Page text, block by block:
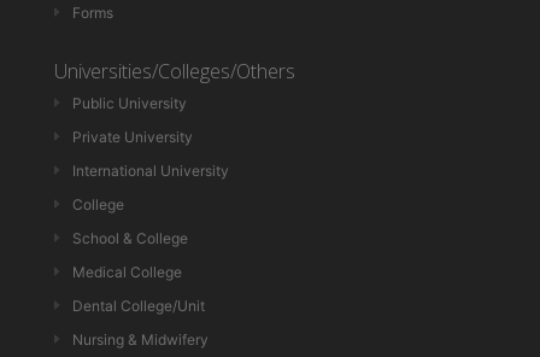
Forms
Universities/Colleges/Others
Public University
Private University
International University
College
School & College
Medical College
Dental College/Unit
Nursing & Midwifery